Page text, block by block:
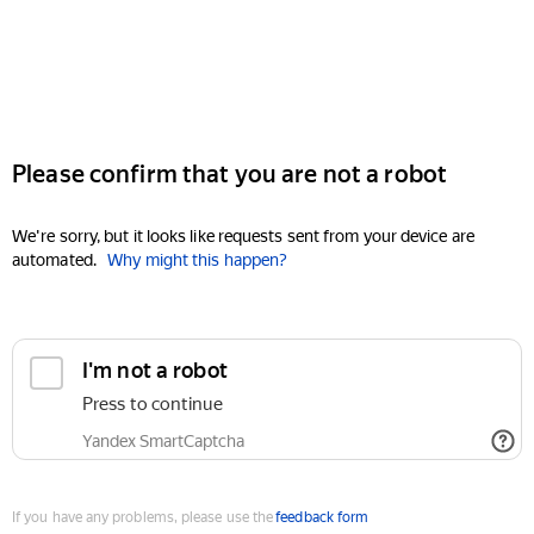
Please confirm that you are not a robot
We're sorry, but it looks like requests sent from your device are
automated. Why might this happen?
I'm not a robot
Press to continue
Yandex SmartCaptcha
If you have any problems, please use thefeedback form